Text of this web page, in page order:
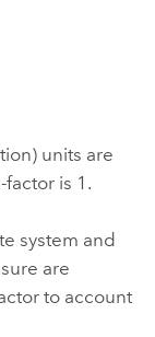
units are
factor is 1.
system and
are
to account